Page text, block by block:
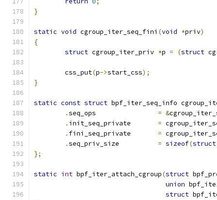
}
static void cgroup_iter_seq_fini (void *priv)
{
struct cgroup_iter_priv *p = (struct
	css_put
(p->start_css);
}
static const struct bpf_iter_seq_info
.
= &
.
=
.
=
.
= sizeof(struct
};
static int bpf_iter_attach_cgroup(struct
union
struct